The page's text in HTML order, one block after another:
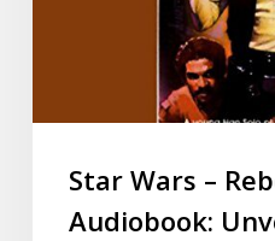
Star Wars –
Audiobook: